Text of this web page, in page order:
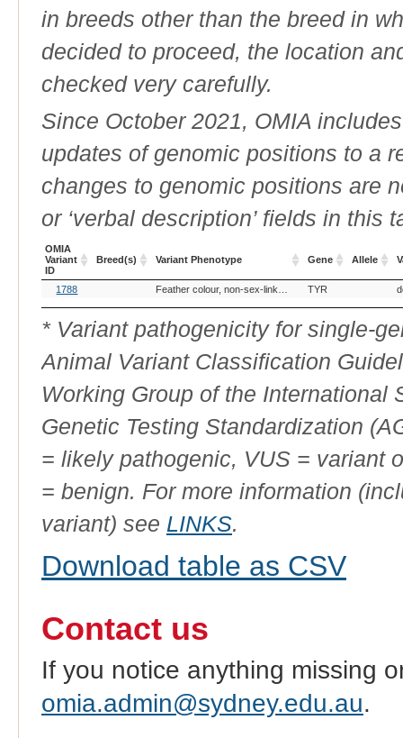
in breeds other than the breed in
decided to proceed, the location
checked very carefully.
Since October 2021, OMIA
updates of genomic positions to a
changes to genomic positions are
or ‘verbal description’ fields in this
OMIA
Variant
ID
Breed(s) Variant Phenotype Gene Allele
OMIA
Variant
ID
Variant Phenotype Gene
1788 TYR
* Variant pathogenicity for single-
Animal Variant Classification
Working Group of the International
Genetic Testing Standardization
= likely pathogenic, VUS = variant
= benign. For more information
variant) see LINKS.
Download table as CSV
Contact us
If you notice anything missing
omia.admin@sydney.edu.au.